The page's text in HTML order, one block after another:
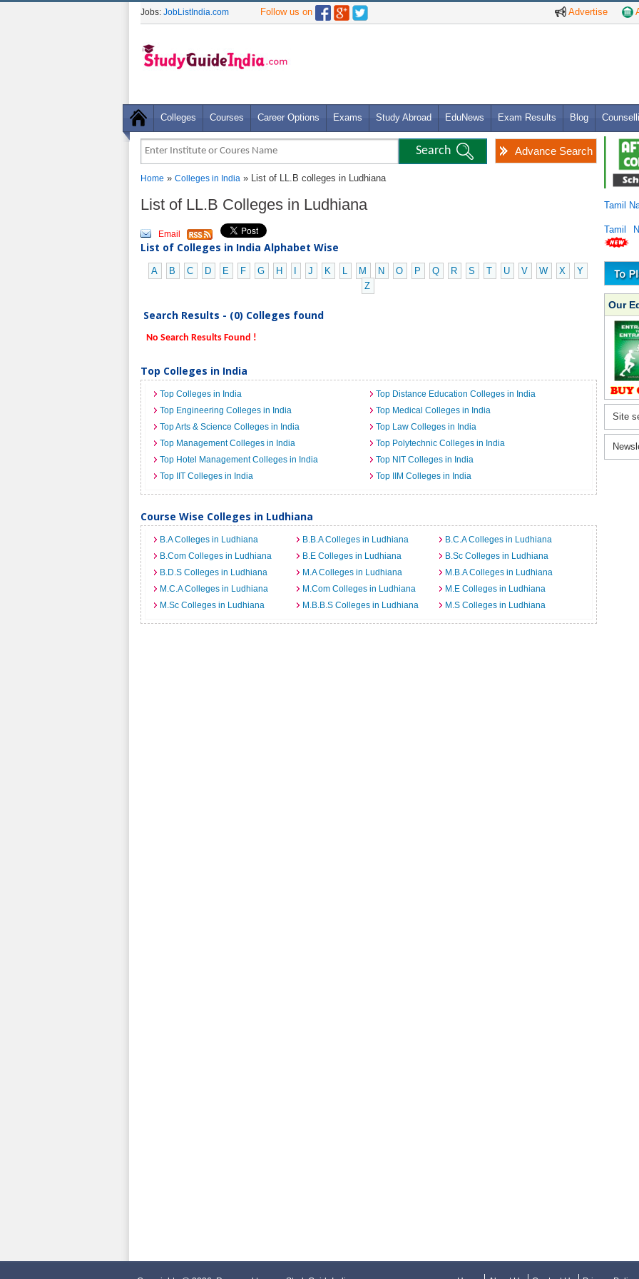
Advertise
Jobs: JobListIndia.com Follow us on
Colleges Courses Career Options Exams Study Abroad EduNews Exam Results Blog
Advance Search
Home » Colleges in India » List of LL.B colleges in Ludhiana
List of LL.B Colleges in Ludhiana
Email
List of Colleges in India Alphabet Wise
A B C D E F G H J K L M N O P Q R S T U V W X
Y
Z
Search Results - (0) Colleges found
No Search Results Found !
Top Colleges in India
Top Colleges in India
Top Distance Education Colleges in India
Top Engineering Colleges in India
Top Medical Colleges in India
Top Arts & Science Colleges in India
Top Law Colleges in India
Top Management Colleges in India
Top Polytechnic Colleges in India
Top Hotel Management Colleges in India
Top NIT Colleges in India
Top IIT Colleges in India
Top IIM Colleges in India
Course Wise Colleges in Ludhiana
B.A Colleges in Ludhiana B.B.A Colleges in Ludhiana
B.C.A Colleges in Ludhiana
B.Com Colleges in Ludhiana
B.E Colleges in Ludhiana
B.Sc Colleges in Ludhiana
B.D.S Colleges in Ludhiana
M.A Colleges in Ludhiana
M.B.A Colleges in Ludhiana
M.C.A Colleges in Ludhiana
M.Com Colleges in Ludhiana
M.E Colleges in Ludhiana
M.Sc Colleges in Ludhiana
M.B.B.S Colleges in Ludhiana M.S Colleges in Ludhiana
Tamil
Tamil
Our
Site